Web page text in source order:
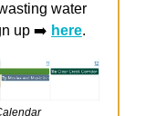
water
up ➡️ here.